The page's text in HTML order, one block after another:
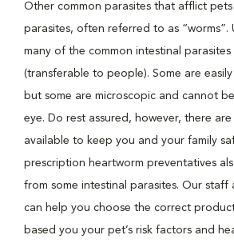
Other common parasites that afflict pets
parasites, often referred to as “worms”.
many of the common intestinal
(transferable to people). Some are
but some are microscopic and cannot
eye. Do rest assured, however, there
available to keep you and your family
prescription heartworm preventatives
from some intestinal parasites. Our staff
can help you choose the correct
based you your pet’s risk factors and